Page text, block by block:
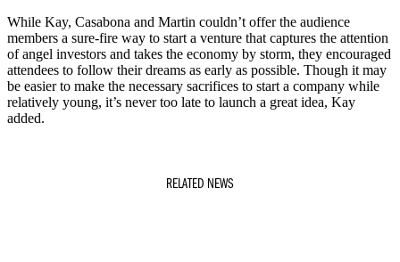
While Kay, Casabona and Martin couldn’t offer the audience
members a sure-fire way to start a venture that captures the attention
of angel investors and takes the economy by storm, they encouraged
attendees to follow their dreams as early as possible. Though it may
be easier to make the necessary sacrifices to start a company while
relatively young, it’s never too late to launch a great idea, Kay
added.
RELATED NEWS